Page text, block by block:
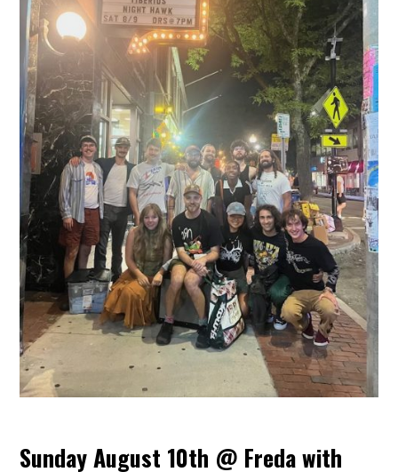
Sunday August 10th @ Freda with